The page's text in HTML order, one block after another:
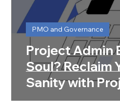
Project Admin
Soul? Reclaim
Sanity with
PMO and Governance